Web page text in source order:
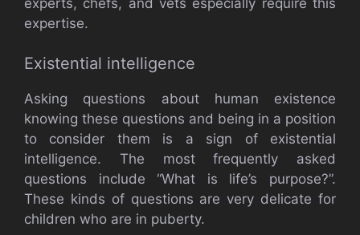
expertise.
Existential intelligence
Asking questions about human existence
knowing these questions and being in a position
to consider them is a sign of existential
intelligence. The most frequently asked
questions include “What is life’s purpose?”.
These kinds of questions are very delicate for
children who are in puberty.